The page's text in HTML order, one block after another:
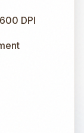
DPI